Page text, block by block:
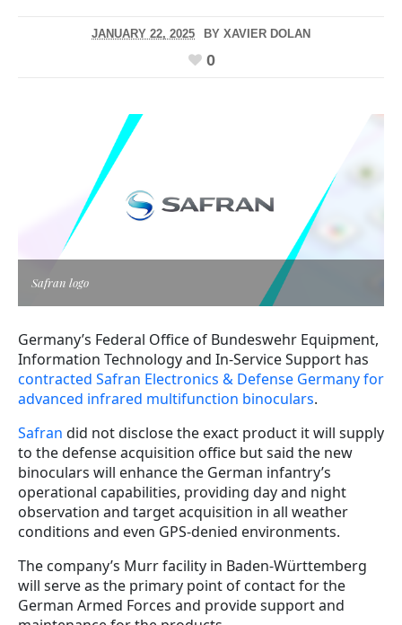
JANUARY 22, 2025 BY XAVIER DOLAN
0
Safran logo
Germany’s Federal Office of Bundeswehr Equipment,
Information Technology and In-Service Support has
contracted Safran Electronics & Defense Germany for
advanced infrared multifunction binoculars.
Safran did not disclose the exact product it will supply
to the defense acquisition office but said the new
binoculars will enhance the German infantry’s
operational capabilities, providing day and night
observation and target acquisition in all weather
conditions and even GPS-denied environments.
The company’s Murr facility in Baden-Württemberg
will serve as the primary point of contact for the
German Armed Forces and provide support and